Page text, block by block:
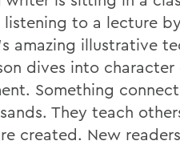
listening to a lecture
amazing illustrative
dives into
Something
They teach
created. New